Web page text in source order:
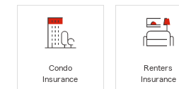
Condo
Insurance
Renters
Insurance